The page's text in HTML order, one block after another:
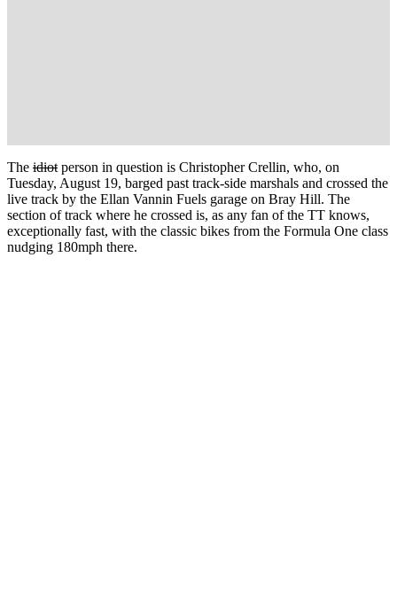
The idiot person in question is Christopher Crellin, who, on
Tuesday, August 19, barged past track-side marshals and crossed the
live track by the Ellan Vannin Fuels garage on Bray Hill. The
section of track where he crossed is, as any fan of the TT knows,
exceptionally fast, with the classic bikes from the Formula One class
nudging 180mph there.